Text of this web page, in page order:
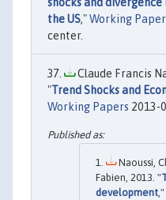
the US,"Working
center.
Claude Francis
"Trend Shocks and
Working Papers 2013-
Naoussi,
Fabien, 2013. "
development,"